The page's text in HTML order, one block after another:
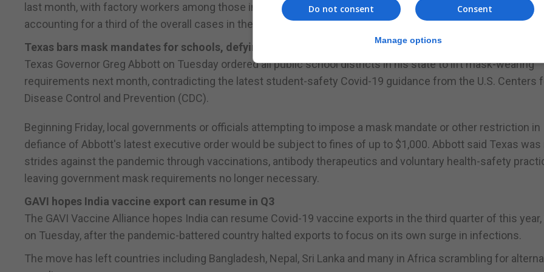
last month, with factory workers among those infected. The province has recorded 476 infections since
accounting for a third of the overall cases in the country over the period, according to the Ministry of Health.
Texas bars mask mandates for schools, defying CDC guidance
Texas Governor Greg Abbott on Tuesday ordered all public school districts in his state to lift mask-wearing
requirements next month, contradicting the latest student-safety Covid-19 guidance from the U.S. Centers
Disease Control and Prevention (CDC).
Beginning Friday, local governments or officials attempting to impose a mask mandate or other restriction in
defiance of Abbott's latest executive order would be subject to fines of up to $1,000. Abbott said Texas was
strides against the pandemic through vaccinations, antibody therapeutics and voluntary health-safety
leaving government mask requirements no longer necessary.
GAVI hopes India vaccine export can resume in Q3
The GAVI Vaccine Alliance hopes India can resume Covid-19 vaccine exports in the third quarter of this year,
on Tuesday, after the pandemic-battered country halted exports to focus on its own surge in infections.
The move has left countries including Bangladesh, Nepal, Sri Lanka and many in Africa scrambling for
Consent
Do not consent
Manage options